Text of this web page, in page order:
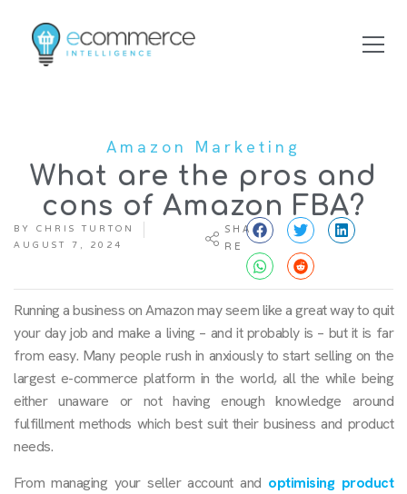
Amazon Marketing
What are the pros and
cons of Amazon FBA?
BY CHRIS TURTON
AUGUST 7, 2024
SHA
RE
Running a business on Amazon may seem like a great way to quit
your day job and make a living – and it probably is – but it is far
from easy. Many people rush in anxiously to start selling on the
largest e-commerce platform in the world, all the while being
either unaware or not having enough knowledge around
fulfillment methods which best suit their business and product
needs.
From managing your seller account and optimising product